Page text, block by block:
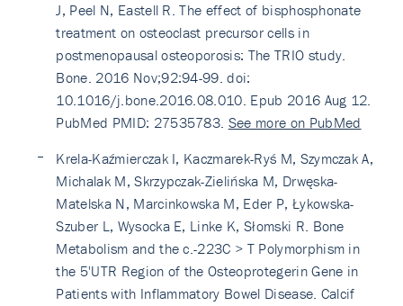
J, Peel N, Eastell R. The effect of bisphosphonate
treatment on osteoclast precursor cells in
postmenopausal osteoporosis: The TRIO study.
Bone. 2016 Nov;92:94-99. doi:
10.1016/j.bone.2016.08.010. Epub 2016 Aug 12.
PubMed PMID: 27535783. See more on PubMed
Krela-Kaźmierczak I, Kaczmarek-Ryś M, Szymczak A,
Michalak M, Skrzypczak-Zielińska M, Drwęska-
Matelska N, Marcinkowska M, Eder P, Łykowska-
Szuber L, Wysocka E, Linke K, Słomski R. Bone
Metabolism and the c.-223C > T Polymorphism in
the 5'UTR Region of the Osteoprotegerin Gene in
Patients with Inflammatory Bowel Disease. Calcif